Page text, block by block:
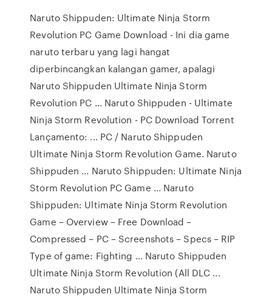
Naruto Shippuden: Ultimate Ninja Storm
Revolution PC Game Download - Ini dia game
naruto terbaru yang lagi hangat
diperbincangkan kalangan gamer, apalagi
Naruto Shippuden Ultimate Ninja Storm
Revolution PC ... Naruto Shippuden - Ultimate
Ninja Storm Revolution - PC Download Torrent
Lançamento: ... PC / Naruto Shippuden
Ultimate Ninja Storm Revolution Game. Naruto
Shippuden ... Naruto Shippuden: Ultimate Ninja
Storm Revolution PC Game ... Naruto
Shippuden: Ultimate Ninja Storm Revolution
Game – Overview – Free Download –
Compressed – PC – Screenshots – Specs – RIP
Type of game: Fighting ... Naruto Shippuden
Ultimate Ninja Storm Revolution (All DLC ...
Naruto Shippuden Ultimate Ninja Storm